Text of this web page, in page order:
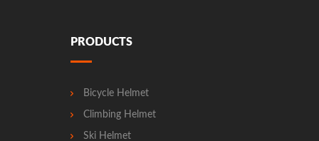
PRODUCTS
Bicycle Helmet
Climbing Helmet
Ski Helmet